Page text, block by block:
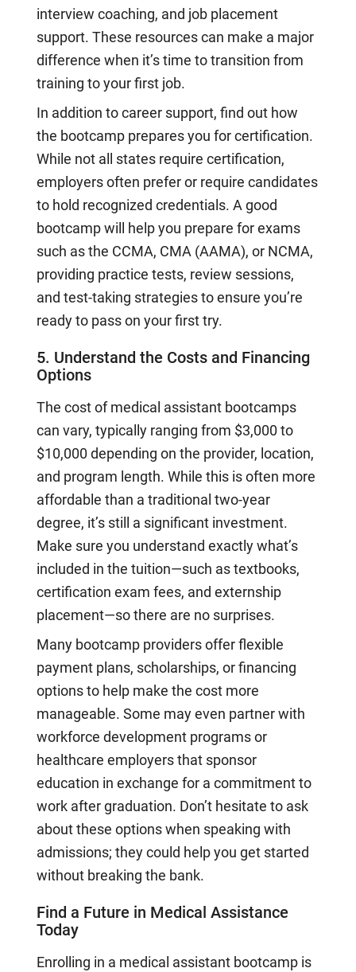
interview coaching, and job placement
support. These resources can make a major
difference when it’s time to transition from
training to your first job.
In addition to career support, find out how
the bootcamp prepares you for certification.
While not all states require certification,
employers often prefer or require candidates
to hold recognized credentials. A good
bootcamp will help you prepare for exams
such as the CCMA, CMA (AAMA), or NCMA,
providing practice tests, review sessions,
and test-taking strategies to ensure you’re
ready to pass on your first try.
5. Understand the Costs and Financing
Options
The cost of medical assistant bootcamps
can vary, typically ranging from $3,000 to
$10,000 depending on the provider, location,
and program length. While this is often more
affordable than a traditional two-year
degree, it’s still a significant investment.
Make sure you understand exactly what’s
included in the tuition—such as textbooks,
certification exam fees, and externship
placement—so there are no surprises.
Many bootcamp providers offer flexible
payment plans, scholarships, or financing
options to help make the cost more
manageable. Some may even partner with
workforce development programs or
healthcare employers that sponsor
education in exchange for a commitment to
work after graduation. Don’t hesitate to ask
about these options when speaking with
admissions; they could help you get started
without breaking the bank.
Find a Future in Medical Assistance
Today
Enrolling in a medical assistant bootcamp is